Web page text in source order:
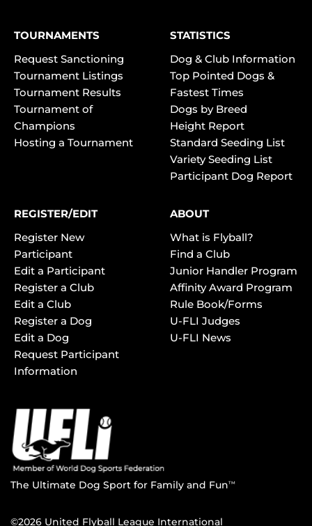
TOURNAMENTS
Request Sanctioning
Tournament Listings
Tournament Results
Tournament of
Champions
Hosting a Tournament
STATISTICS
Dog & Club Information
Top Pointed Dogs &
Fastest Times
Dogs by Breed
Height Report
Standard Seeding List
Variety Seeding List
Participant Dog Report
REGISTER/EDIT
Register New
Participant
Edit a Participant
Register a Club
Edit a Club
Register a Dog
Edit a Dog
Request Participant
Information
ABOUT
What is Flyball?
Find a Club
Junior Handler Program
Affinity Award Program
Rule Book/Forms
U-FLI Judges
U-FLI News
The Ultimate Dog Sport for Family and FunTM
©2026 United Flyball League International